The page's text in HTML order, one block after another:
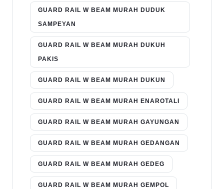
GUARD RAIL W BEAM MURAH DUDUK
SAMPEYAN
GUARD RAIL W BEAM MURAH DUKUH
PAKIS
GUARD RAIL W BEAM MURAH DUKUN
GUARD RAIL W BEAM MURAH ENAROTALI
GUARD RAIL W BEAM MURAH GAYUNGAN
GUARD RAIL W BEAM MURAH GEDANGAN
GUARD RAIL W BEAM MURAH GEDEG
GUARD RAIL W BEAM MURAH GEMPOL